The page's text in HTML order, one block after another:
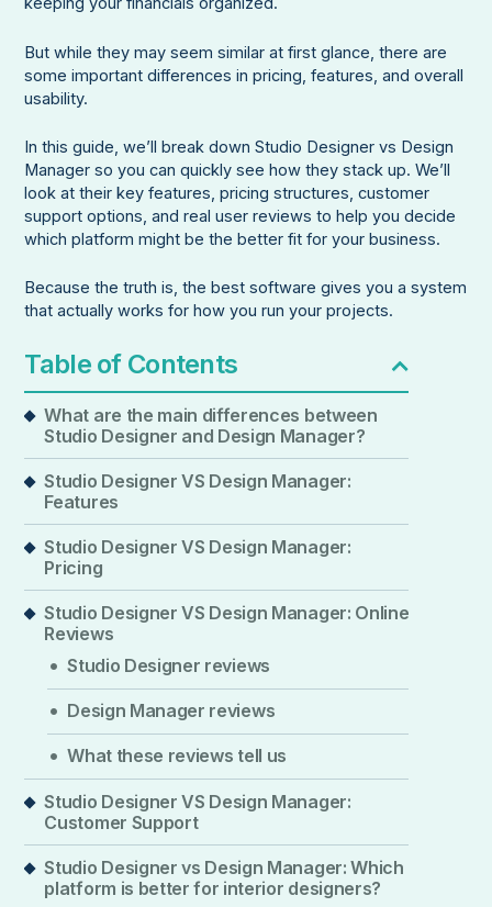
But while they may seem similar at first glance, there are
some important differences in pricing, features, and overall
usability.
In this guide, we’ll break down Studio Designer vs Design
Manager so you can quickly see how they stack up. We’ll
look at their key features, pricing structures, customer
support options, and real user reviews to help you decide
which platform might be the better fit for your business.
Because the truth is, the best software gives you a system
that actually works for how you run your projects.
Table of Contents
What are the main differences between
Studio Designer and Design Manager?
Studio Designer VS Design Manager:
Features
Studio Designer VS Design Manager:
Pricing
Studio Designer VS Design Manager: Online
Reviews
Studio Designer reviews
Design Manager reviews
What these reviews tell us
Studio Designer VS Design Manager:
Customer Support
Studio Designer vs Design Manager: Which
platform is better for interior designers?